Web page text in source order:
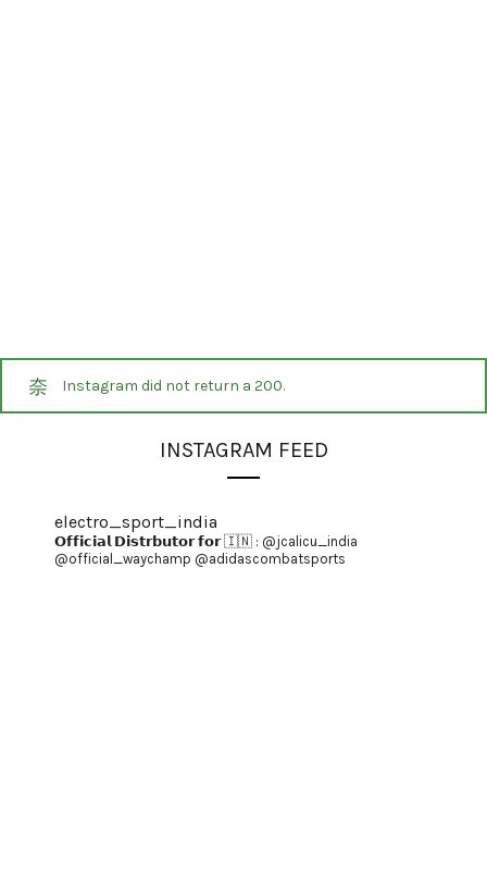
Instagram did not return a 200.
INSTAGRAM FEED
electro_sport_india
𝗢𝗳𝗳𝗶𝗰𝗶𝗮𝗹 𝗗𝗶𝘀𝘁𝗿𝗯𝘂𝘁𝗼𝗿 𝗳𝗼𝗿 🇮🇳 : @jcalicu_india
@official_waychamp @adidascombatsports